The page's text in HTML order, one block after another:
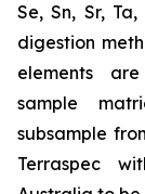
Se, Sn, Sr,
digestion
elements
sample
subsample
Terraspec